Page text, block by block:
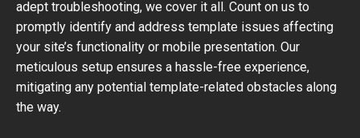
adept troubleshooting, we cover it all. Count on us to
promptly identify and address template issues affecting
your site’s functionality or mobile presentation. Our
meticulous setup ensures a hassle-free experience,
mitigating any potential template-related obstacles along
the way.